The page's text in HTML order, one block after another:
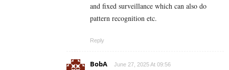
and fixed surveillance which can also do
pattern recognition etc.
Reply
BobA June 27, 2025 At 09:56